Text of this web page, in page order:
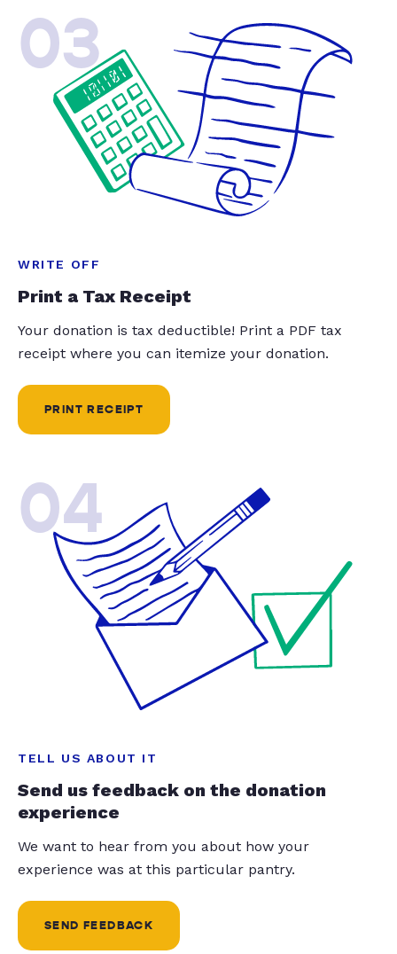
03
WRITE OFF
Print a Tax Receipt
Your donation is tax deductible! Print a PDF tax
receipt where you can itemize your donation.
PRINT RECEIPT
04
TELL US ABOUT IT
Send us feedback on the donation
experience
We want to hear from you about how your
experience was at this particular pantry.
SEND FEEDBACK